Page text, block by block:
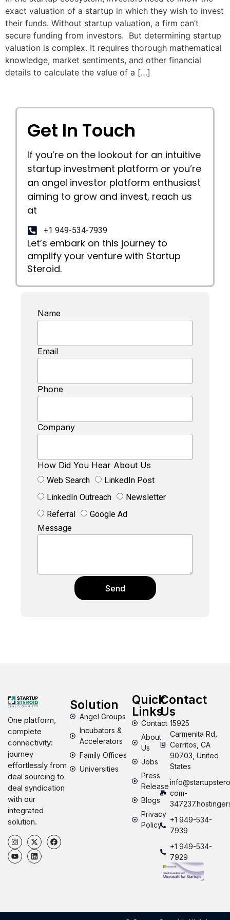
exact valuation of a startup in which they wish to invest
their funds. Without startup valuation, a firm can’t
secure funding from investors. But determining startup
valuation is complex. It requires thorough mathematical
knowledge, market sentiments, and other financial
details to calculate the value of a […]
Get In Touch
If you’re on the lookout for an intuitive
startup investment platform or you’re
an angel investor platform enthusiast
aiming to grow and invest, reach us
at
+1 949-534-7939
Let’s embark on this journey to
amplify your venture with Startup
Steroid.
Name
Email
Phone
Company
How Did You Hear About Us
Web Search
LinkedIn Post
LinkedIn Outreach
Newsletter
Referral
Google Ad
Message
Send
One platform,
complete
connectivity:
journey
effortlessly from
deal sourcing to
deal syndication
with our
integrated
solution.
Solution
Angel Groups
Incubators &
Accelerators
Family Offices
Universities
Quick
Links
Contact
About
Us
Jobs
Press
Release
Blogs
Privacy
Policy
Contact
Us
15925
Carmenita Rd,
Cerritos, CA
90703, United
States
com-
+1 949-534-
7939
+1 949-534-
7929